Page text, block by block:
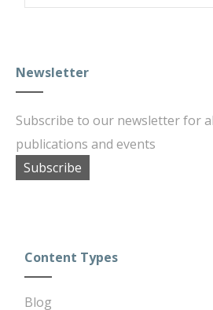
Newsletter
Subscribe to our newsletter for
publications and events
Subscribe
Content Types
Blog